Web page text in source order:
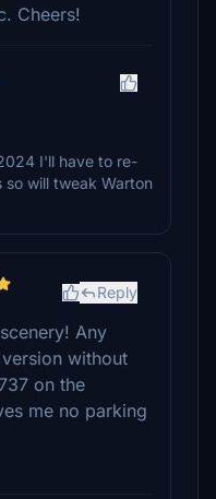
Cheers!
I'll have to re-
so will tweak Warton
Reply
Any
without
on the
me no parking